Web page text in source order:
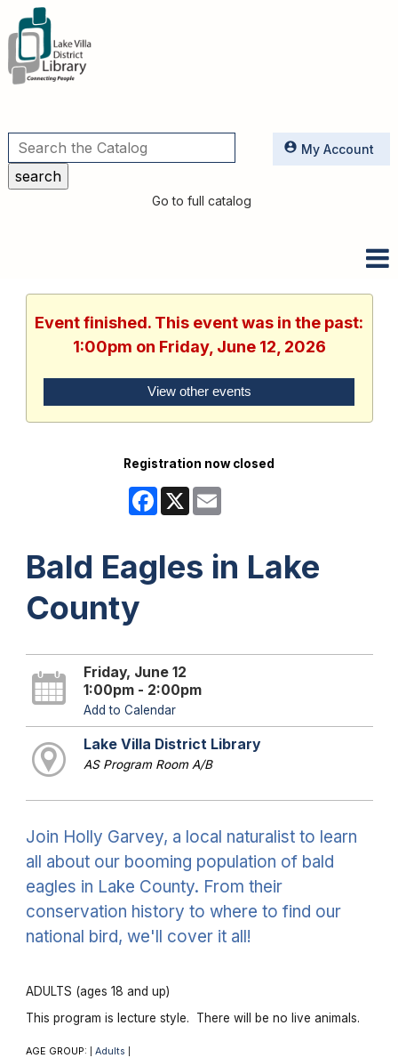
Utilities
Go to full catalog
My Account
Event finished. This event was in the past:
1:00pm on Friday, June 12, 2026
View other events
Registration now closed
Facebook
X
Bald Eagles in Lake
County
Friday, June 12
1:00pm - 2:00pm
Add to Calendar
Lake Villa District Library
AS Program Room A/B
Join Holly Garvey, a local naturalist to learn
all about our booming population of bald
eagles in Lake County. From their
conservation history to where to find our
national bird, we'll cover it all!
ADULTS (ages 18 and up)
This program is lecture style. There will be no live animals.
AGE GROUP: Adults